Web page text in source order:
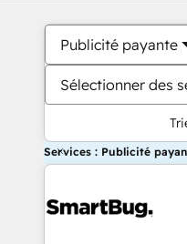
Publicité payante
Sélectionner des
Services : Publicité